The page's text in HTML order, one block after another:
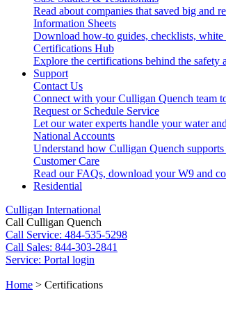
Read about companies that saved big and
Information Sheets
Download how-to guides, checklists, white
Certifications Hub
Explore the certifications behind the safety
Support
Contact Us
Connect with your Culligan Quench team
Request or Schedule Service
Let our water experts handle your water
National Accounts
Understand how Culligan Quench
Customer Care
Read our FAQs, download your W9 and
Residential
Culligan International
Call Culligan Quench
Call Service: 484-535-5298
Call Sales: 844-303-2841
Service: Portal login
Search
Home > Certifications